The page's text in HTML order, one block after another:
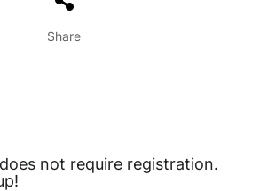
Share
not require registration.